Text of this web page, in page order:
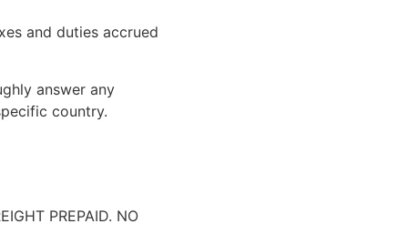
and duties accrued
answer any
country.
PREPAID. NO